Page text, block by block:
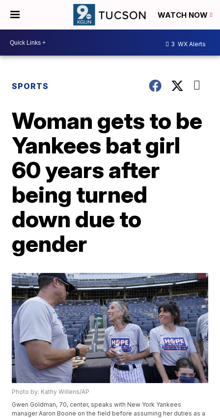
WATCH NOW
3 WX Alerts
SPORTS
Woman gets to be
Yankees bat girl
60 years after
being turned
down due to
gender
Photo by: Kathy Willens/AP
Gwen Goldman, 70, center, speaks with New York Yankees
manager Aaron Boone on the field before assuming her duties as a